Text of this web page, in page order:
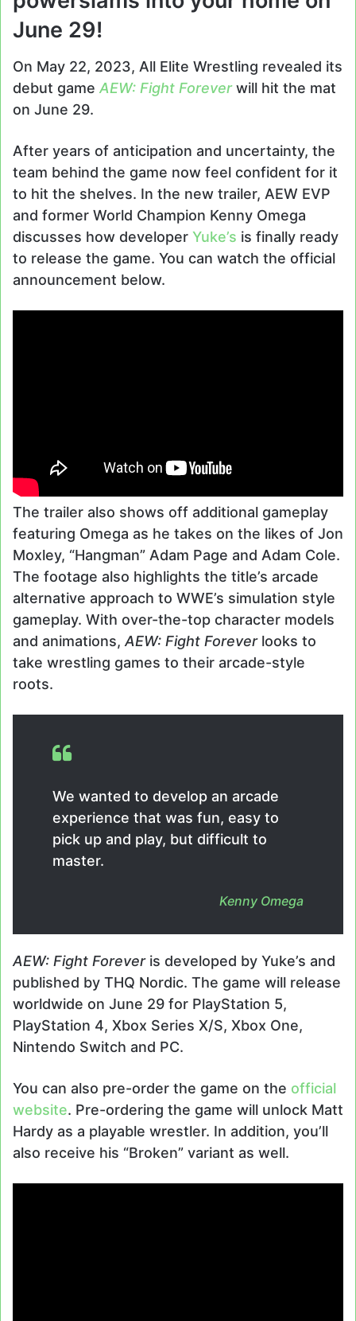
June 29!
On May 22, 2023, All Elite Wrestling revealed its
debut game AEW: Fight Foreverwill hit the mat
on June 29.
After years of anticipation and uncertainty, the
team behind the game now feel confident for it
to hit the shelves. In the new trailer, AEW EVP
and former World Champion Kenny Omega
discusses how developer Yuke’s is finally ready
to release the game. You can watch the official
announcement below.
The trailer also shows off additional gameplay
featuring Omega as he takes on the likes of Jon
Moxley, “Hangman” Adam Page and Adam Cole.
The footage also highlights the title’s arcade
alternative approach to WWE’s simulation style
gameplay. With over-the-top character models
and animations, AEW: Fight Foreverlooks to
take wrestling games to their arcade-style
roots.
We wanted to develop an arcade
experience that was fun, easy to
pick up and play, but difficult to
master.
Kenny Omega
AEW: Fight Forever is developed by Yuke’s and
published by THQ Nordic. The game will release
worldwide on June 29 for PlayStation 5,
PlayStation 4, Xbox Series X/S, Xbox One,
Nintendo Switch and PC.
You can also pre-order the game on the official
website. Pre-ordering the game will unlock Matt
Hardy as a playable wrestler. In addition, you’ll
also receive his “Broken” variant as well.